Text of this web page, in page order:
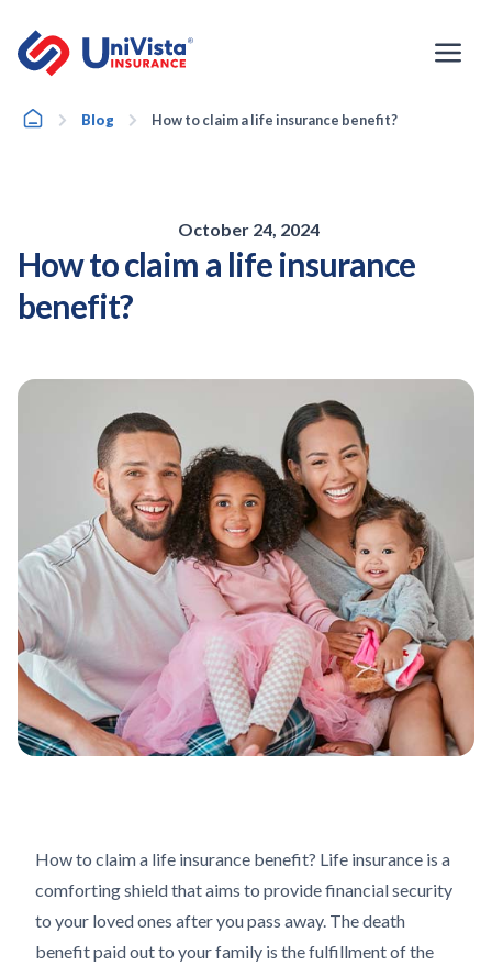
content
HomeBlog How to claim a life insurance benefit?
October 24, 2024
How to claim a life insurance
benefit?
How to claim a life insurance benefit? Life insurance is a
comforting shield that aims to provide financial security
to your loved ones after you pass away. The death
benefit paid out to your family is the fulfillment of the